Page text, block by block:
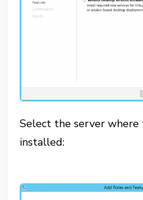
Select the server
installed: